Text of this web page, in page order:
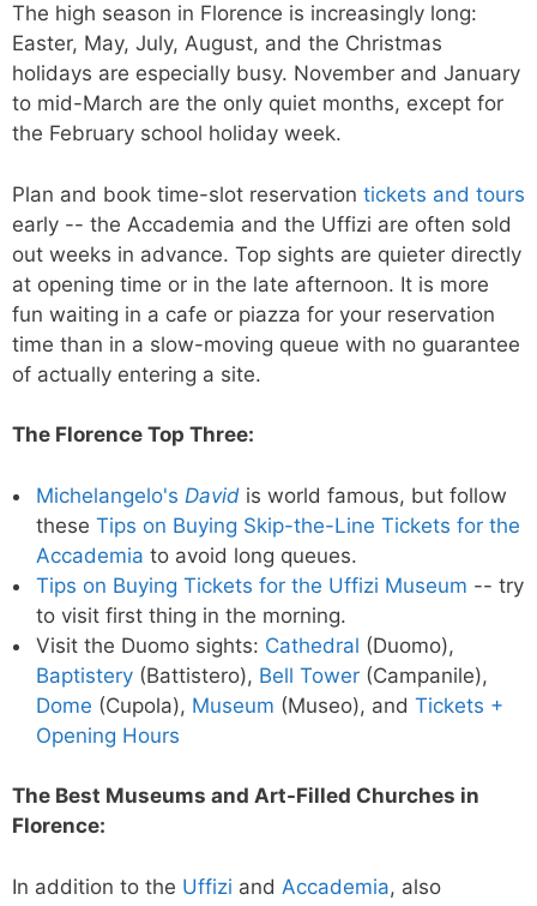
The high season in Florence is increasingly long:
Easter, May, July, August, and the Christmas
holidays are especially busy. November and January
to mid-March are the only quiet months, except for
the February school holiday week.
Plan and book time-slot reservation tickets and tours
early -- the Accademia and the Uffizi are often sold
out weeks in advance. Top sights are quieter directly
at opening time or in the late afternoon. It is more
fun waiting in a cafe or piazza for your reservation
time than in a slow-moving queue with no guarantee
of actually entering a site.
The Florence Top Three:
Michelangelo's David is world famous, but follow
these Tips on Buying Skip-the-Line Tickets for the
Accademia to avoid long queues.
Tips on Buying Tickets for the Uffizi Museum -- try
to visit first thing in the morning.
Visit the Duomo sights: Cathedral (Duomo),
Baptistery (Battistero), Bell Tower (Campanile),
Dome (Cupola), Museum (Museo), and Tickets +
Opening Hours
The Best Museums and Art-Filled Churches in
Florence:
In addition to the Uffizi and Accademia, also